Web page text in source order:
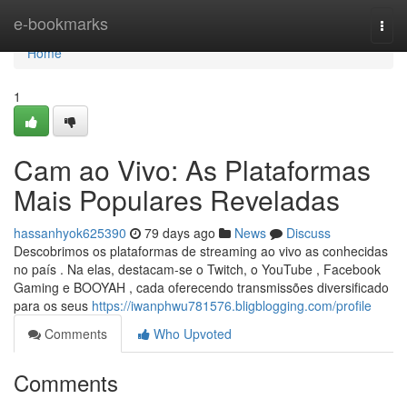
e-bookmarks
Home
Home
1
Cam ao Vivo: As Plataformas
Mais Populares Reveladas
hassanhyok625390 79 days ago News
Discuss
Descobrimos os plataformas de streaming ao vivo as conhecidas
no país . Na elas, destacam-se o Twitch, o YouTube , Facebook
Gaming e BOOYAH , cada oferecendo transmissões diversificado
para os seus https://iwanphwu781576.bligblogging.com/profile
Comments
Who Upvoted
Comments